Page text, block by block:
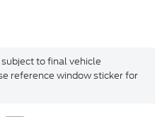
to final vehicle
reference window sticker for